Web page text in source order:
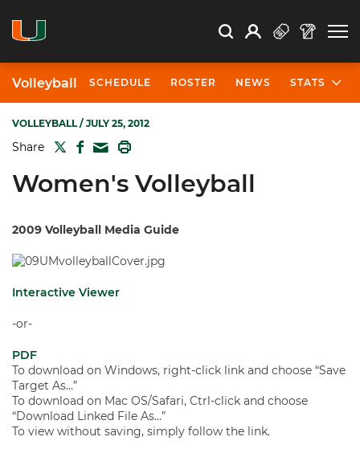
Search Search
Open Search
Profile
Volleyball SCHEDULE ROSTER NEWS STATS
VOLLEYBALL/ JULY 25, 2012
Share TWITTER
FACEBOOK
MAIL
Women's Volleyball
2009 Volleyball Media Guide
Interactive Viewer
-or-
PDF
To download on Windows, right-click link and choose “Save
Target As…”
To download on Mac OS/Safari, Ctrl-click and choose
“Download Linked File As…”
To view without saving, simply follow the link.